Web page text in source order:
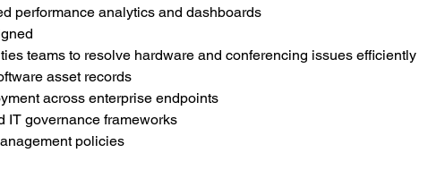
performance analytics and dashboards
teams to resolve hardware and conferencing issues efficiently
asset records
across enterprise endpoints
IT governance frameworks
policies